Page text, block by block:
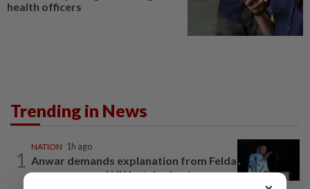
health officers
Trending in News
1
NATION 1h ago
Anwar demands explanation from Felda
over proposed UK hotel sale at...